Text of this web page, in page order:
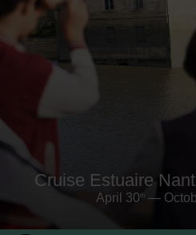
Cruise Estuaire
April 30th—